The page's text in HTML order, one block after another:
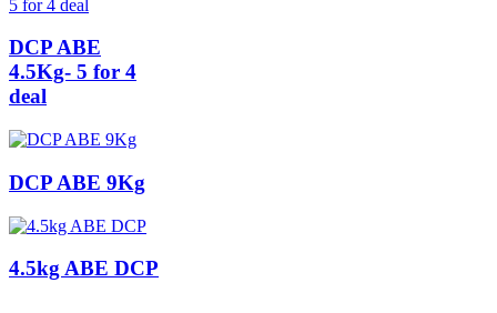
DCP ABE
4.5Kg- 5 for 4
deal
DCP ABE 9Kg
4.5kg ABE DCP